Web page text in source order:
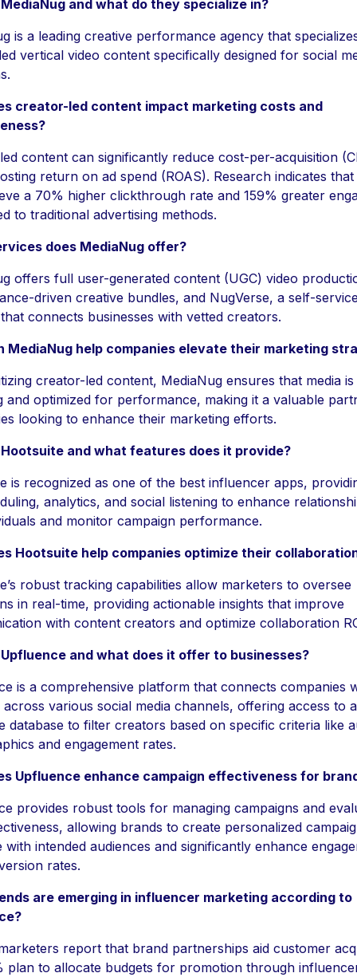
and what do they specialize in?
is a leading creative performance agency that
vertical video content specifically designed for social
creator-led content impact marketing costs and
content can significantly reduce cost-per-acquisition
return on ad spend (ROAS). Research indicates that
a 70% higher clickthrough rate and 159% greater
to traditional advertising methods.
does MediaNug offer?
offers full user-generated content (UGC) video
driven creative bundles, and NugVerse, a self-
connects businesses with vetted creators.
MediaNug help companies elevate their marketing
creator-led content, MediaNug ensures that media
and optimized for performance, making it a valuable
looking to enhance their marketing efforts.
and what features does it provide?
is recognized as one of the best influencer apps,
analytics, and social listening to enhance
and monitor campaign performance.
Hootsuite help companies optimize their
robust tracking capabilities allow marketers to oversee
in real-time, providing actionable insights that improve
with content creators and optimize collaboration
and what does it offer to businesses?
is a comprehensive platform that connects companies
various social media channels, offering access to
database to filter creators based on specific criteria like
and engagement rates.
Upfluence enhance campaign effectiveness for
provides robust tools for managing campaigns and
allowing brands to create personalized
with intended audiences and significantly enhance
rates.
are emerging in influencer marketing according to
report that brand partnerships aid customer
plan to allocate budgets for promotion through